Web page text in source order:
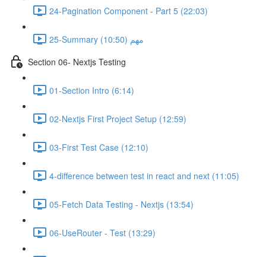
24-Pagination Component - Part 5 (22:03)
25-Summary مهم (10:50)
Section 06- Nextjs Testing
01-Section Intro (6:14)
02-Nextjs First Project Setup (12:59)
03-First Test Case (12:10)
4-difference between test in react and next (11:05)
05-Fetch Data Testing - Nextjs (13:54)
06-UseRouter - Test (13:29)